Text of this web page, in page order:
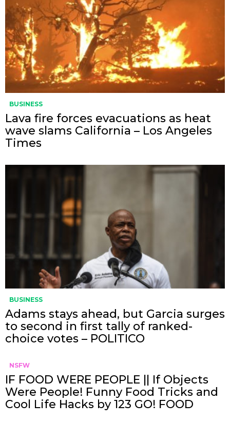
BUSINESS
Lava fire forces evacuations as heat
wave slams California – Los Angeles
Times
BUSINESS
Adams stays ahead, but Garcia surges
to second in first tally of ranked-
choice votes – POLITICO
NSFW
IF FOOD WERE PEOPLE || If Objects
Were People! Funny Food Tricks and
Cool Life Hacks by 123 GO! FOOD